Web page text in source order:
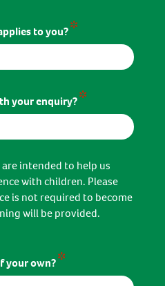
to you?*
your enquiry?*
intended to help us
with children. Please
is not required to become
will be provided.
your own?*